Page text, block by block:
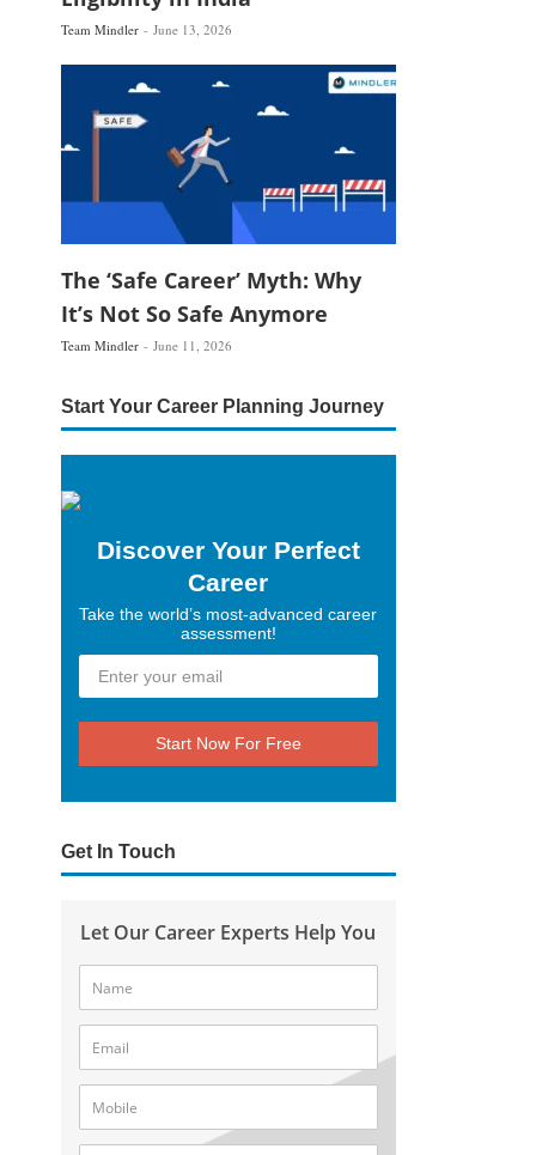
Team Mindler June 13, 2026
The ‘Safe Career’ Myth: Why
It’s Not So Safe Anymore
Team Mindler June 11, 2026
Start Your Career Planning Journey
Discover Your Perfect
Career
Take the world’s most-advanced career
assessment!
Start Now For Free
Get In Touch
Let Our Career Experts Help You